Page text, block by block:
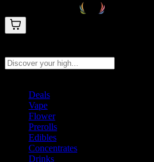
Deals
Vape
Flower
Prerolls
Edibles
Concentrates
Drinks